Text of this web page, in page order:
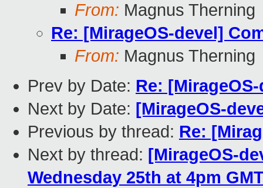
From: Magnus Therning
Re: [MirageOS-devel]
From: Magnus Therning
Prev by Date: Re:
Next by Date: [MirageOS-
Previous by thread: Re:
Next by thread: [MirageOS-
Wednesday 25th at 4pm